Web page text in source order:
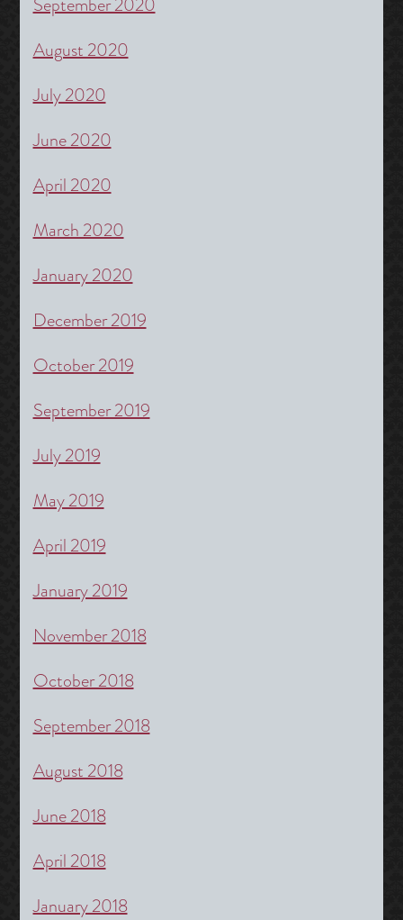
August 2020
July 2020
June 2020
April 2020
March 2020
January 2020
December 2019
October 2019
September 2019
July 2019
May 2019
April 2019
January 2019
November 2018
October 2018
September 2018
August 2018
June 2018
April 2018
January 2018